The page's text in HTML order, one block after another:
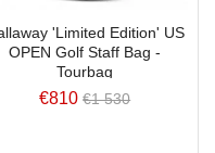
'Limited Edition' US
OPEN Golf Staff Bag -
Tourbag
€810 €1 530